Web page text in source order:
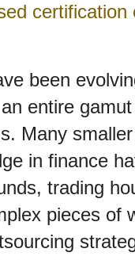
been
entire
Many
in finance
trading
pieces of